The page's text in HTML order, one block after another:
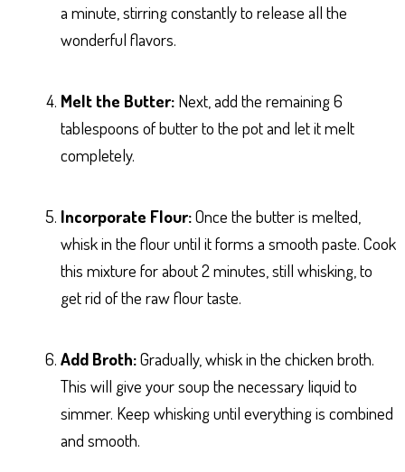
a minute, stirring constantly to release all the
wonderful flavors.
Melt the Butter: Next, add the remaining 6
tablespoons of butter to the pot and let it melt
completely.
Incorporate Flour:Once the butter is melted,
whisk in the flour until it forms a smooth paste. Cook
this mixture for about 2 minutes, still whisking, to
get rid of the raw flour taste.
Add Broth:Gradually, whisk in the chicken broth.
This will give your soup the necessary liquid to
simmer. Keep whisking until everything is combined
and smooth.